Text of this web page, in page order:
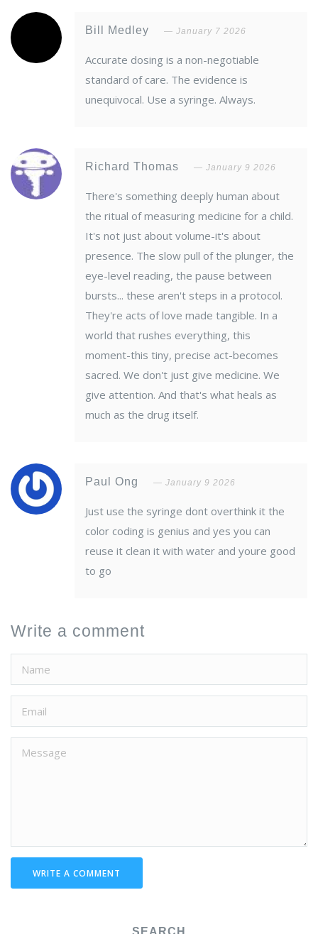
Bill Medley January 7 2026
Accurate dosing is a non-negotiable
standard of care. The evidence is
unequivocal. Use a syringe. Always.
Richard Thomas January 9 2026
There's something deeply human about
the ritual of measuring medicine for a child.
It's not just about volume-it's about
presence. The slow pull of the plunger, the
eye-level reading, the pause between
bursts... these aren't steps in a protocol.
They're acts of love made tangible. In a
world that rushes everything, this
moment-this tiny, precise act-becomes
sacred. We don't just give medicine. We
give attention. And that's what heals as
much as the drug itself.
Paul Ong January 9 2026
Just use the syringe dont overthink it the
color coding is genius and yes you can
reuse it clean it with water and youre good
to go
Write a comment
WRITE A COMMENT